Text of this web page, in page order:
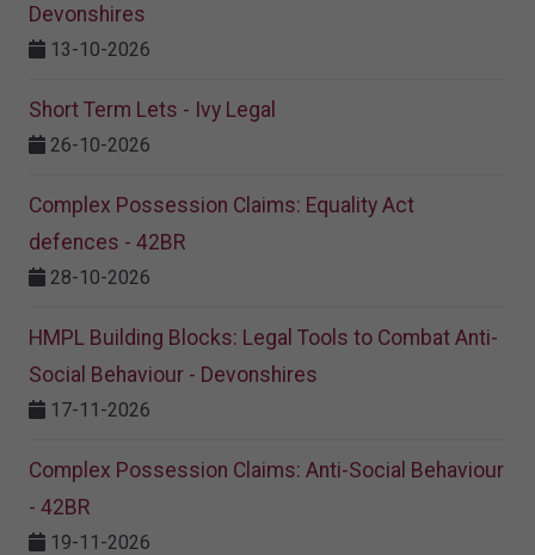
Devonshires
13-10-2026
Short Term Lets - Ivy Legal
26-10-2026
Complex Possession Claims: Equality Act
defences - 42BR
28-10-2026
HMPL Building Blocks: Legal Tools to Combat Anti-
Social Behaviour - Devonshires
17-11-2026
Complex Possession Claims: Anti-Social Behaviour
- 42BR
19-11-2026